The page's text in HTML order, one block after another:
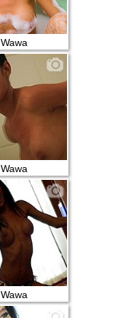
Wawa
Wawa
Wawa